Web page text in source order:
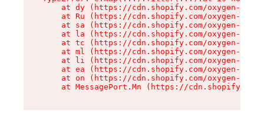
at dy (https://cdn.shopify.com/oxygen-v2/
at Ru (https://cdn.shopify.com/oxygen-v2/
at sa (https://cdn.shopify.com/oxygen-v2/
at la (https://cdn.shopify.com/oxygen-v2/
at tc (https://cdn.shopify.com/oxygen-v2/
at ml (https://cdn.shopify.com/oxygen-v2/
at li (https://cdn.shopify.com/oxygen-v2/
at ea (https://cdn.shopify.com/oxygen-v2/
at on (https://cdn.shopify.com/oxygen-v2/
at MessagePort.Mn (https://